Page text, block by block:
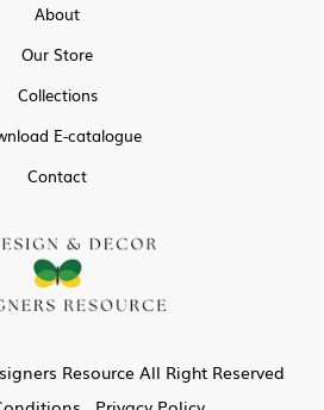
About
Our Store
Collections
E-catalogue
Contact
Resource All Right Reserved